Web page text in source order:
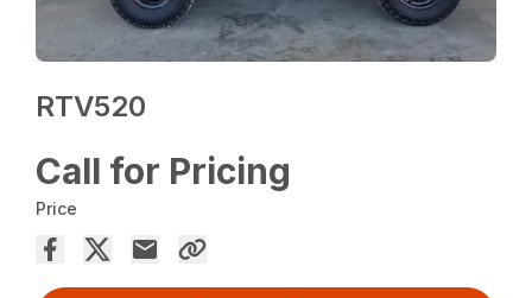
RTV520
Call for Pricing
Price